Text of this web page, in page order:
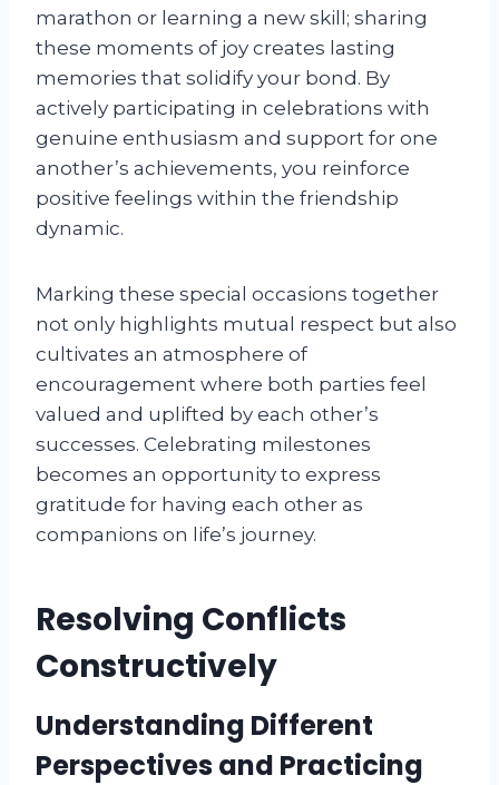
marathon or learning a new skill; sharing
these moments of joy creates lasting
memories that solidify your bond. By
actively participating in celebrations with
genuine enthusiasm and support for one
another’s achievements, you reinforce
positive feelings within the friendship
dynamic.
Marking these special occasions together
not only highlights mutual respect but also
cultivates an atmosphere of
encouragement where both parties feel
valued and uplifted by each other’s
successes. Celebrating milestones
becomes an opportunity to express
gratitude for having each other as
companions on life’s journey.
Resolving Conflicts
Constructively
Understanding Different
Perspectives and Practicing